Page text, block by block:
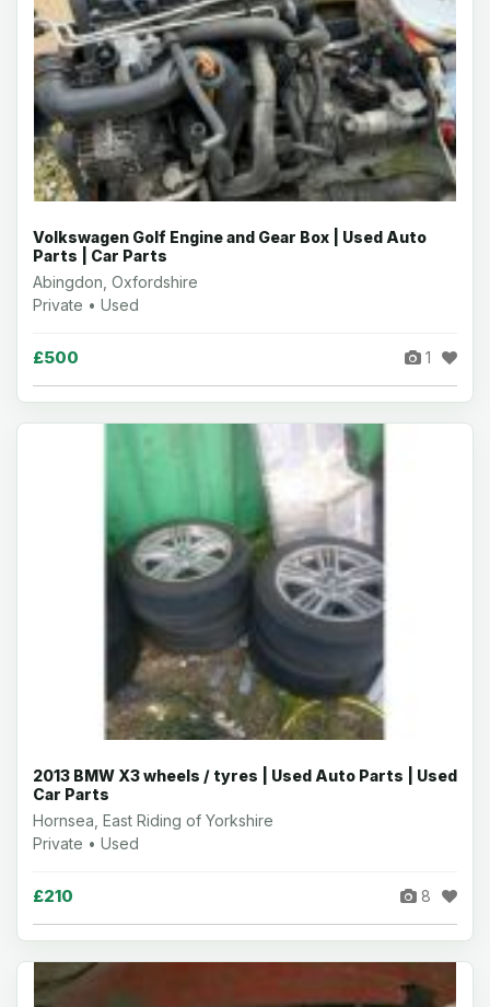
Volkswagen Golf Engine and Gear Box | Used Auto
Parts | Car Parts
Abingdon, Oxfordshire
Private • Used
£500 1
2013 BMW X3 wheels / tyres | Used Auto Parts | Used
Car Parts
Hornsea, East Riding of Yorkshire
Private • Used
£210 8